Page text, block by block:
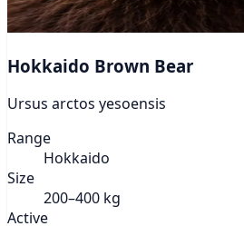
Hokkaido Brown Bear
Ursus arctos yesoensis
Range
Hokkaido
Size
200–400 kg
Active